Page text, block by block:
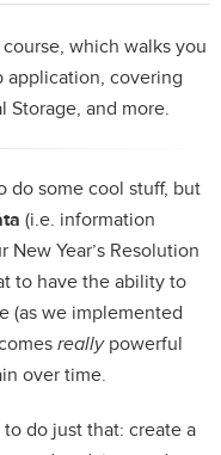
which walks you
application, covering
Storage, and more.
do some cool stuff, but
(i.e. information
Year’s Resolution
to have the ability to
(as we implemented
reallypowerful
over time.
to do just that: create a